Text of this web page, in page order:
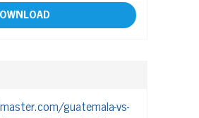
guatemala-vs-